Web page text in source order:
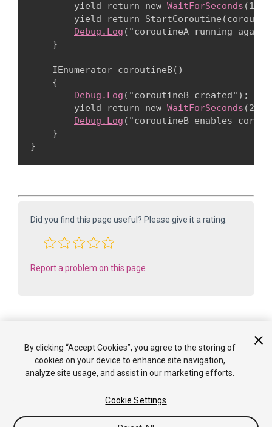
        yield return new
WaitForSeconds
yield return
Debug.Log ("coroutineA running
    }
    IEnumerator coroutineB()
    {
Debug.Log ("coroutineB created");
        yield return new
WaitForSeconds
Debug.Log ("coroutineB enables
    }
Did you find this page useful? Please give it a rating:
Report a problem on this page
Is something described here not working as you expect it to? It might be a
Known Issue. Please check with the Issue Tracker at
Copyright ©2005-2025 Unity Technologies. All rights reserved. Built
from: 6000.0.65f1 (f34bf41fecc5). Built on: 2025-12-15.
By clicking “Accept Cookies”, you agree to the storing of
cookies on your device to enhance site navigation,
analyze site usage, and assist in our marketing efforts.
Cookie Settings